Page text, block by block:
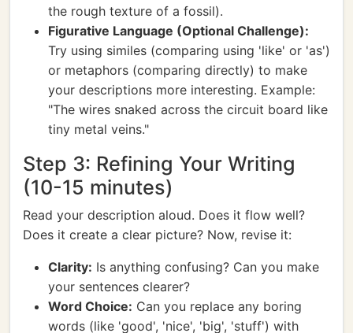
the rough texture of a fossil).
Figurative Language (Optional Challenge):
Try using similes (comparing using 'like' or 'as')
or metaphors (comparing directly) to make
your descriptions more interesting. Example:
"The wires snaked across the circuit board like
tiny metal veins."
Step 3: Refining Your Writing
(10-15 minutes)
Read your description aloud. Does it flow well?
Does it create a clear picture? Now, revise it:
Clarity: Is anything confusing? Can you make
your sentences clearer?
Word Choice: Can you replace any boring
words (like 'good', 'nice', 'big', 'stuff') with